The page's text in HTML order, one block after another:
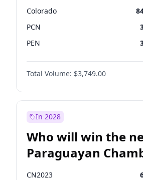
Colorado
PCN
PEN
PLRA
PPQ
Total Volume: $3,749.00
In 2028
Who will win the
Paraguayan
Deputies election?
CN2023